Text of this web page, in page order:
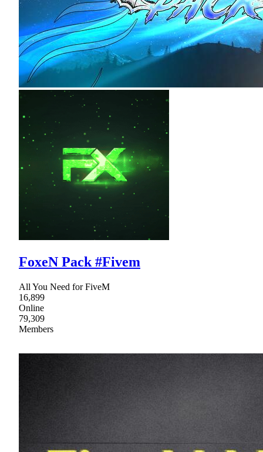
FoxeN Pack #Fivem
All You Need for FiveM
16,899
Online
79,309
Members